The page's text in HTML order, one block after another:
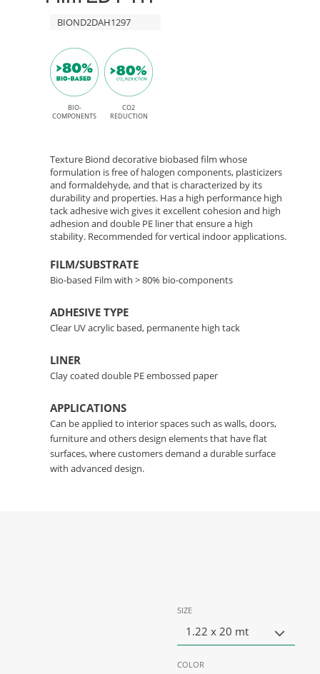
BIOND2DAH1297
BIO-
COMPONENTS
CO2
REDUCTION
Texture Biond decorative biobased film whose
formulation is free of halogen components, plasticizers
and formaldehyde, and that is characterized by its
durability and properties. Has a high performance high
tack adhesive wich gives it excellent cohesion and high
adhesion and double PE liner that ensure a high
stability. Recommended for vertical indoor applications.
FILM/SUBSTRATE
Bio-based Film with > 80% bio-components
ADHESIVE TYPE
Clear UV acrylic based, permanente high tack
LINER
Clay coated double PE embossed paper
APPLICATIONS
Can be applied to interior spaces such as walls, doors,
furniture and others design elements that have flat
surfaces, where customers demand a durable surface
with advanced design.
SIZE
1.22 x 20 mt
COLOR
AH1297
Prosper
Based
Interior
Decor
and
permanent
adhesive